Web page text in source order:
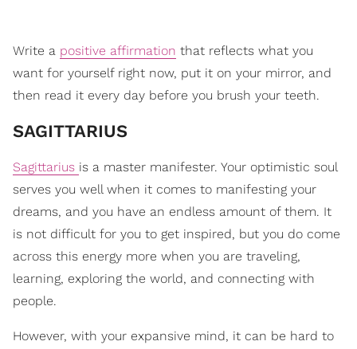
Write a positive affirmation that reflects what you
want for yourself right now, put it on your mirror, and
then read it every day before you brush your teeth.
​SAGITTARIUS
Sagittarius is a master manifester. Your optimistic soul
serves you well when it comes to manifesting your
dreams, and you have an endless amount of them. It
is not difficult for you to get inspired, but you do come
across this energy more when you are traveling,
learning, exploring the world, and connecting with
people.
However, with your expansive mind, it can be hard to